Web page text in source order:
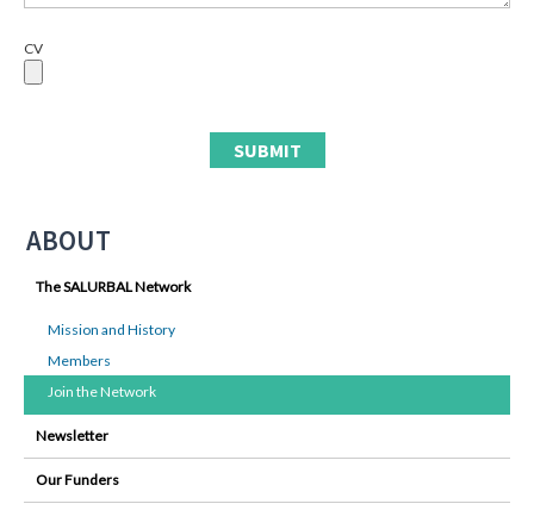
CV
ABOUT
The SALURBAL Network
Mission and History
Members
Join the Network
Newsletter
Our Funders